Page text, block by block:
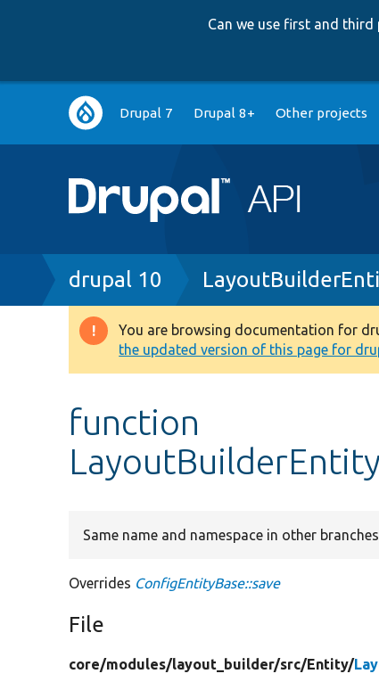
Can we use first and
Main
navigation
Drupal 7 Drupal 8+ Other projects
Breadcrumb
drupal 10
Warning
message
You are browsing documentation for
the updated version of this page for
function
Same name and namespace in other branches
Overrides ConfigEntityBase::save
File
core/modules/layout_builder/src/Entity/